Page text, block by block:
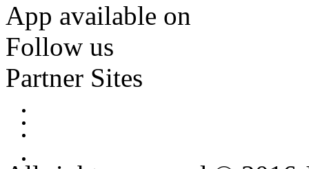
App available on
Follow us
Partner Sites